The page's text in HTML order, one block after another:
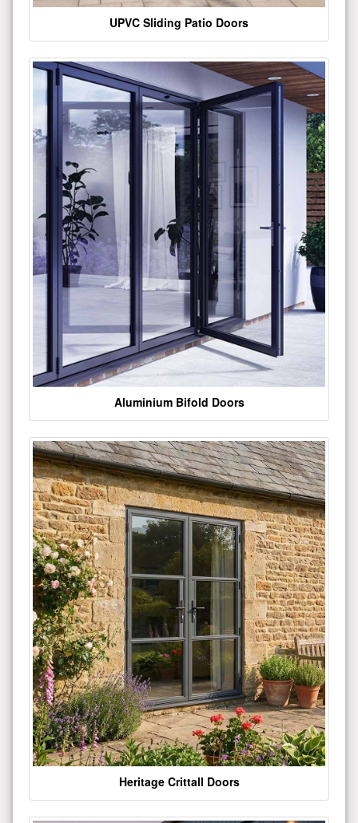
UPVC Sliding Patio Doors
Aluminium Bifold Doors
Heritage Crittall Doors